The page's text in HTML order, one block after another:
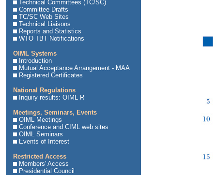
Technical Committees (TC/SC)
Committee Drafts
TC/SC Web Sites
Technical Liaisons
Reports and Statistics
WTO TBT Notifications
OIML Systems
Introduction
Mutual Acceptance Arrangement - MAA
Registered Certificates
National Regulations
Inquiry results: OIML R
Meetings, Seminars, Events
OIML Meetings
Conference and CIML web sites
OIML Seminars
Events of Interest
Restricted Access
Members' Access
Presidential Council